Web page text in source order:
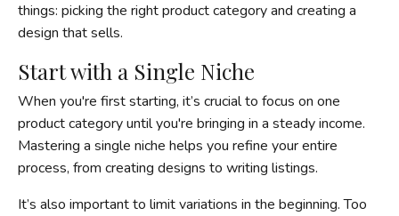
things: picking the right product category and creating a
design that sells.
Start with a Single Niche
When you're first starting, it’s crucial to focus on one
product category until you're bringing in a steady income.
Mastering a single niche helps you refine your entire
process, from creating designs to writing listings.
It’s also important to limit variations in the beginning. Too